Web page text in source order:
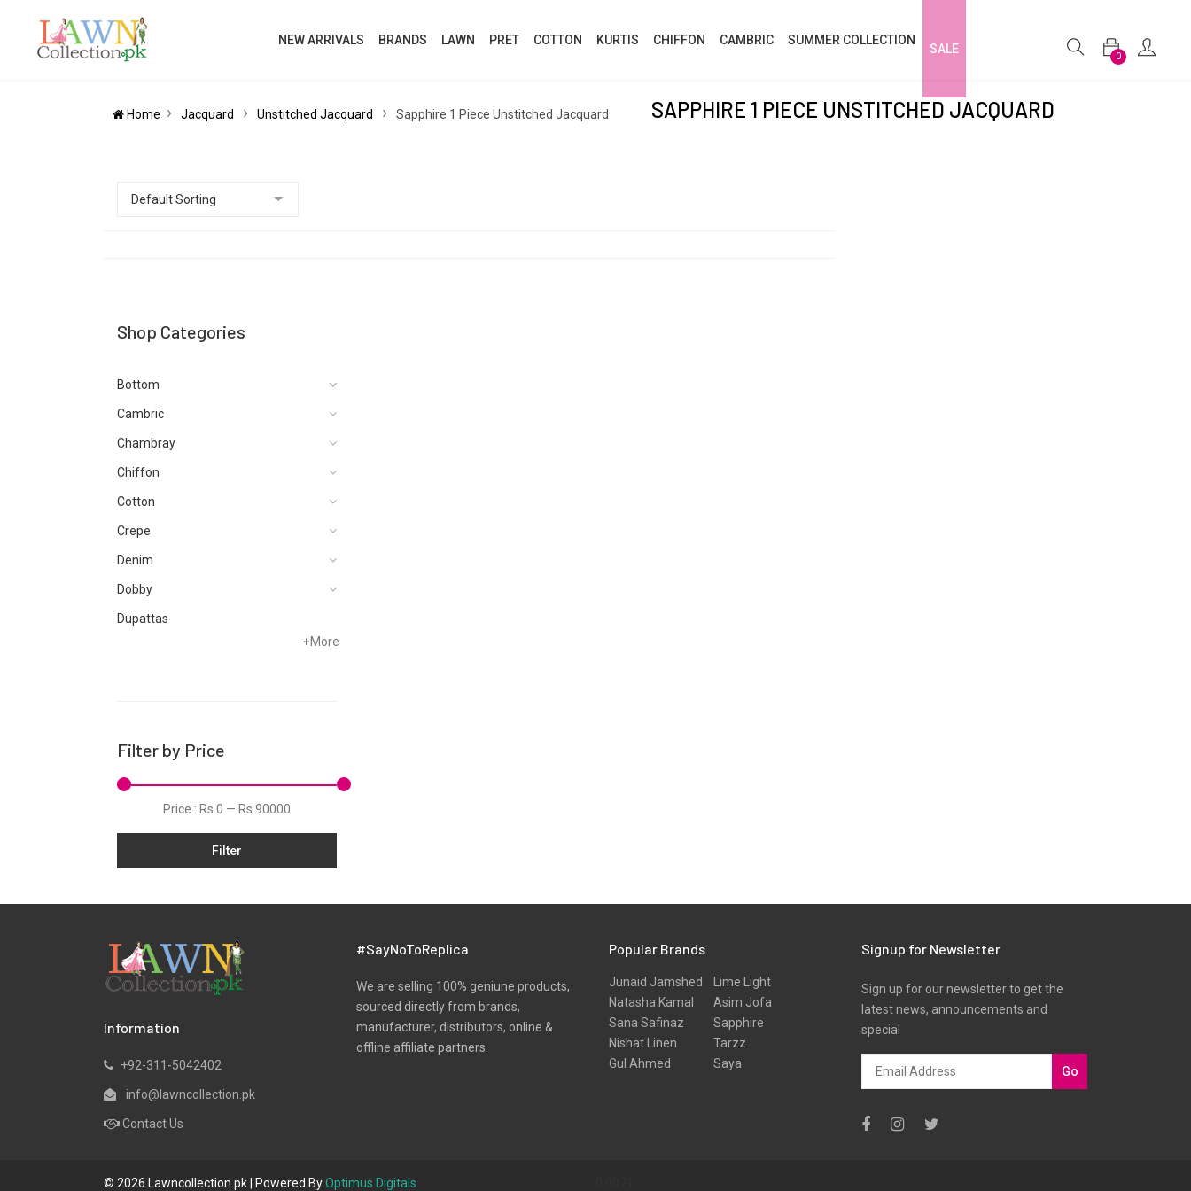
NEW ARRIVALS BRANDS LAWN PRET COTTON KURTIS CHIFFON CAMBRIC SUMMER COLLECTION
SALE
0
Home Jacquard Unstitched Jacquard Sapphire 1 Piece Unstitched Jacquard SAPPHIRE 1 PIECE UNSTITCHED JACQUARD
Shop Categories
Bottom
Cambric
Chambray
Chiffon
Cotton
Crepe
Denim
Dobby
Dupattas
Lawn
Organza
Pret
Satin
Scarfs
Schiffli
Shawls
+More
Filter by Price
Price : Rs 0 — Rs 90000
Filter
Information
+92-311-5042402
info@lawncollection.pk
Contact Us
#SayNoToReplica
We are selling 100% geniune products,
sourced directly from brands,
manufacturer, distributors, online &
offline affiliate partners.
Popular Brands
Junaid Jamshed
Natasha Kamal
Sana Safinaz
Nishat Linen
Gul Ahmed
Lime Light
Asim Jofa
Sapphire
Tarzz
Saya
Signup for Newsletter
Sign up for our newsletter to get the
latest news, announcements and
special
Go
© 2026 Lawncollection.pk | Powered ByOptimus Digitals